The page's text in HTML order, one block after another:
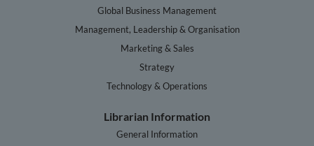
Global Business Management
Management, Leadership & Organisation
Marketing & Sales
Strategy
Technology & Operations
Librarian Information
General Information